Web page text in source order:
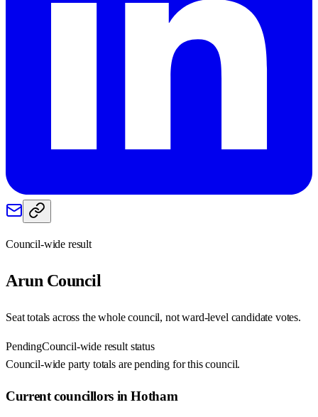
Council-wide result
Arun Council
Seat totals across the whole council, not ward-level candidate votes.
PendingCouncil-wide result status
Council-wide party totals are pending for this council.
Current councillors in Hotham